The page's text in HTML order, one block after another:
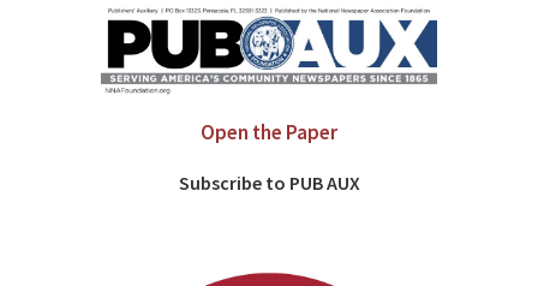
Open the Paper
Subscribe to PUB AUX